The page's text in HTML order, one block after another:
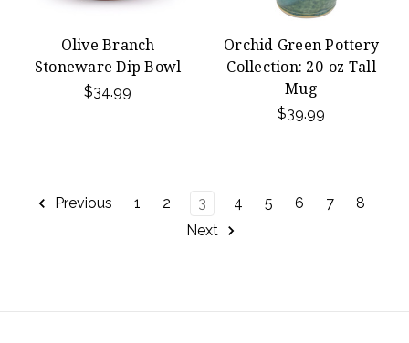
Olive Branch
Stoneware Dip Bowl
$34.99
Orchid Green Pottery
Collection: 20-oz Tall
Mug
$39.99
Previous 1 2 3 4 5 6 7
8
Next